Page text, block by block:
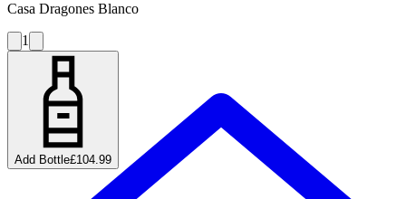
Casa Dragones Blanco
1
Add Bottle£104.99